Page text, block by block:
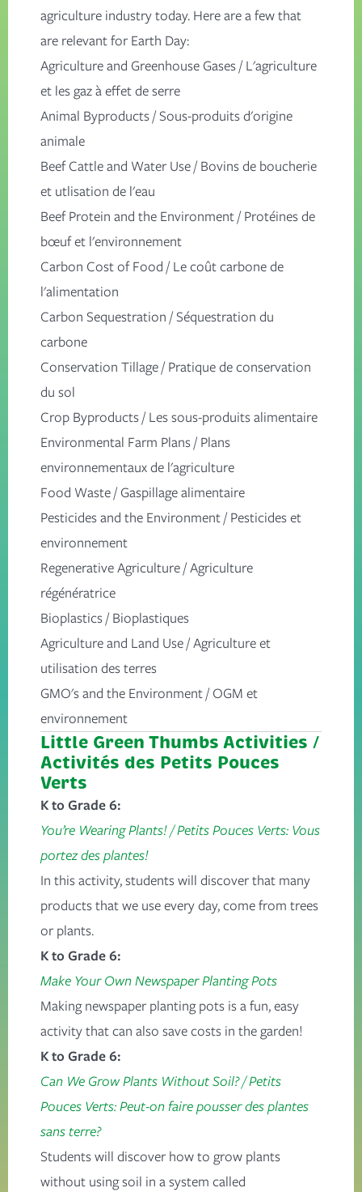
agriculture industry today. Here are a few that
are relevant for Earth Day:
Agriculture and Greenhouse Gases/L'agriculture
et les gaz à effet de serre
Animal Byproducts/Sous-produits d'origine
animale
Beef Cattle and Water Use/Bovins de boucherie
et utlisation de l'eau
Beef Protein and the Environment/Protéines de
bœuf et l'environnement
Carbon Cost of Food /Le coût carbone de
l'alimentation
Carbon Sequestration /Séquestration du
carbone
Conservation Tillage/Pratique de conservation
du sol
Crop Byproducts/Les sous-produits alimentaire
Environmental Farm Plans/Plans
environnementaux de l'agriculture
Food Waste/Gaspillage alimentaire
Pesticides and the Environment/Pesticides et
environnement
Regenerative Agriculture/Agriculture
régénératrice
Bioplastics/Bioplastiques
Agriculture and Land Use/Agriculture et
utilisation des terres
GMO's and the Environment/OGM et
environnement
Little Green Thumbs Activities /
Activités des Petits Pouces
Verts
K to Grade 6:
You’re Wearing Plants!/Petits Pouces Verts: Vous
portez des plantes!
In this activity, students will discover that many
products that we use every day, come from trees
or plants.
K to Grade 6:
Make Your Own Newspaper Planting Pots
Making newspaper planting pots is a fun, easy
activity that can also save costs in the garden!
K to Grade 6:
Can We Grow Plants Without Soil?/Petits
Pouces Verts: Peut-on faire pousser des plantes
sans terre?
Students will discover how to grow plants
without using soil in a system called